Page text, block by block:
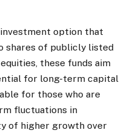
option that
shares of publicly listed
these funds aim
for long-term capital
for those who are
fluctuations in
of higher growth over